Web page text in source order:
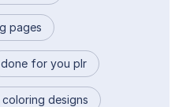
pages
done for you plr
designs